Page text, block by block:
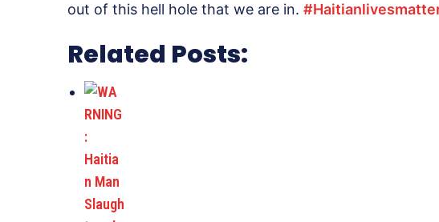
out of this hell hole that we are in. ‪#‎
Related Posts: